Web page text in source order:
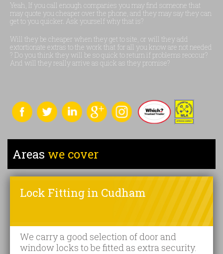
Yeah, If you call enough companies you may find someone that
may quote you cheaper over the phone, and they may say they can
get to you quicker. Ask yourself why that is?
Will they be cheaper when they get to site, or will they add
extortionate extras to the work that for all you know are not needed
? Do you think they will be so quick to return if problems reoccur?
And will they really arrive as quick as they promise?
Areas we cover
Lock Fitting in Cudham
We carry a good selection of door and
window locks to be fitted as extra security.